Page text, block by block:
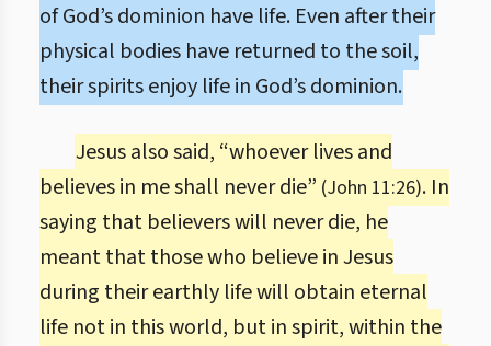
of God’s dominion have life. Even after their
physical bodies have returned to the soil,
their spirits enjoy life in God’s dominion.
Jesus also said, “whoever lives and
believes in me shall never die” (John 11:26). In
saying that believers will never die, he
meant that those who believe in Jesus
during their earthly life will obtain eternal
life not in this world, but in spirit, within the